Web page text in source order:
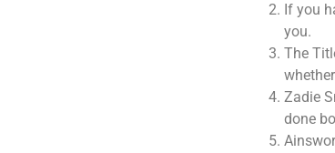
If you
you.
The
Zadie
done